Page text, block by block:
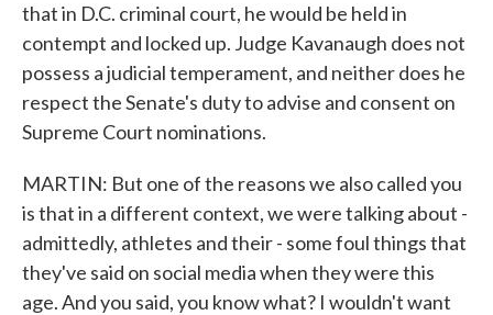
that in D.C. criminal court, he would be held in
contempt and locked up. Judge Kavanaugh does not
possess a judicial temperament, and neither does he
respect the Senate's duty to advise and consent on
Supreme Court nominations.
MARTIN: But one of the reasons we also called you
is that in a different context, we were talking about -
admittedly, athletes and their - some foul things that
they've said on social media when they were this
age. And you said, you know what? I wouldn't want